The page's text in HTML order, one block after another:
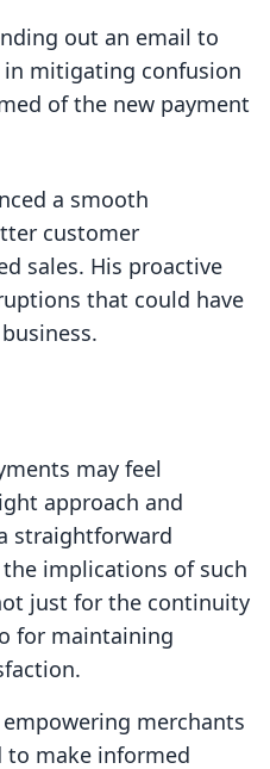
out an email to
mitigating confusion
of the new payment
a smooth
customer
sales. His proactive
that could have
may feel
approach and
straightforward
implications of such
just for the continuity
for maintaining
merchants
make informed